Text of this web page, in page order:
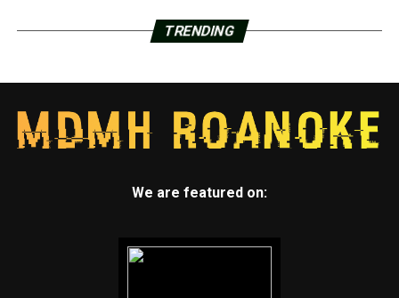
TRENDING
We are featured on: